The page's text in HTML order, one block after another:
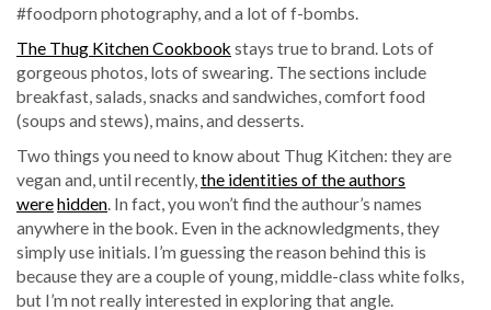
#foodporn photography, and a lot of f-bombs.
The Thug Kitchen Cookbook stays true to brand. Lots of
gorgeous photos, lots of swearing. The sections include
breakfast, salads, snacks and sandwiches, comfort food
(soups and stews), mains, and desserts.
Two things you need to know about Thug Kitchen: they are
vegan and, until recently,the identities of the authors
werehidden. In fact, you won’t find the authour’s names
anywhere in the book. Even in the acknowledgments, they
simply use initials. I’m guessing the reason behind this is
because they are a couple of young, middle-class white folks,
but I’m not really interested in exploring that angle.